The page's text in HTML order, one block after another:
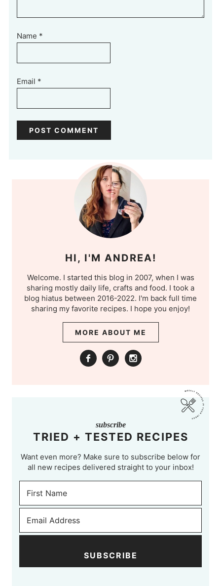
Name *
Email *
HI, I'M ANDREA!
Welcome. I started this blog in 2007, when I was
sharing mostly daily life, crafts and food. I took a
blog hiatus between 2016-2022. I'm back full time
sharing my favorite recipes. I hope you enjoy!
MORE ABOUT ME
subscribe
TRIED + TESTED RECIPES
Want even more? Make sure to subscribe below for
all new recipes delivered straight to your inbox!
SUBSCRIBE